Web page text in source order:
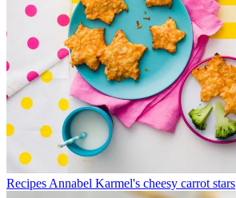
Recipes Annabel Karmel's cheesy carrot stars